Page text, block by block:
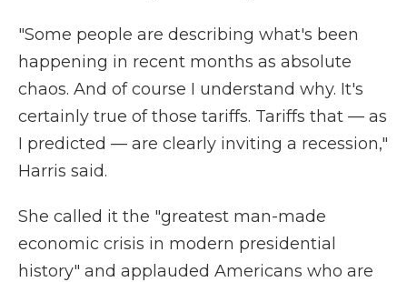
"Some people are describing what's been
happening in recent months as absolute
chaos. And of course I understand why. It's
certainly true of those tariffs. Tariffs that — as
I predicted — are clearly inviting a recession,"
Harris said.
She called it the "greatest man-made
economic crisis in modern presidential
history" and applauded Americans who are